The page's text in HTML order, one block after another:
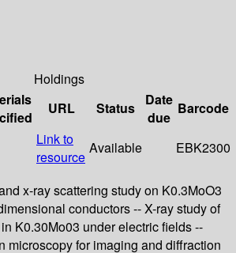
Holdings
URL Status
Date
due
Barcode
Link to
resource
Available EBK2300
x-ray scattering study on K0.3MoO3
conductors -- X-ray study of
K0.30Mo03 under electric fields --
microscopy for imaging and diffraction